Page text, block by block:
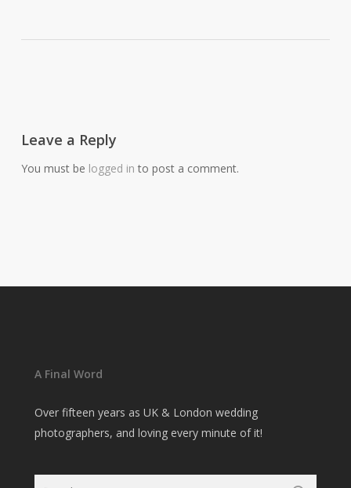
Leave a Reply
You must be logged in to post a comment.
A Final Word
Over fifteen years as UK & London wedding
photographers, and loving every minute of it!